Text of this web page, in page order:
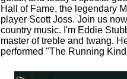
Hall of Fame, the legendary
player Scott Joss. Join us
country music. I'm Eddie
master of treble and twang.
performed "The Running